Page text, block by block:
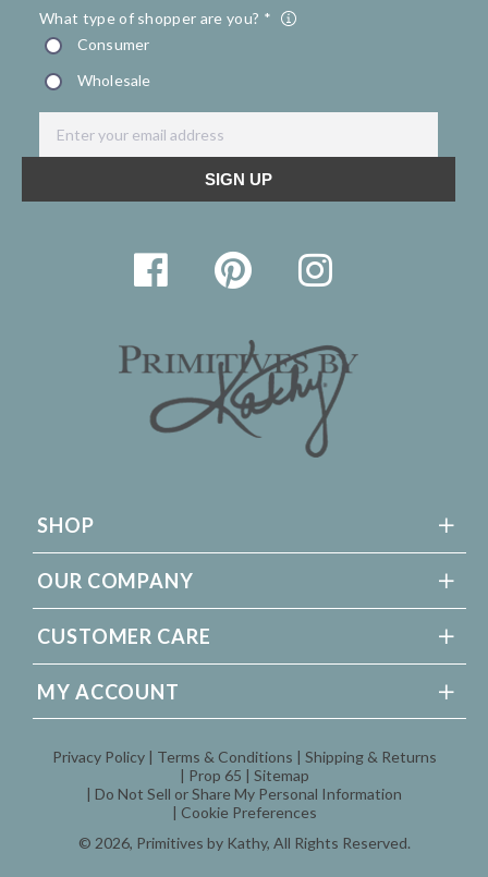
SHOP
OUR COMPANY
CUSTOMER CARE
MY ACCOUNT
© 2026, Primitives by Kathy, All Rights Reserved.
Privacy Policy Terms & Conditions
Shipping & Returns
Prop 65
Sitemap
Do Not Sell or Share My Personal Information
Cookie Preferences